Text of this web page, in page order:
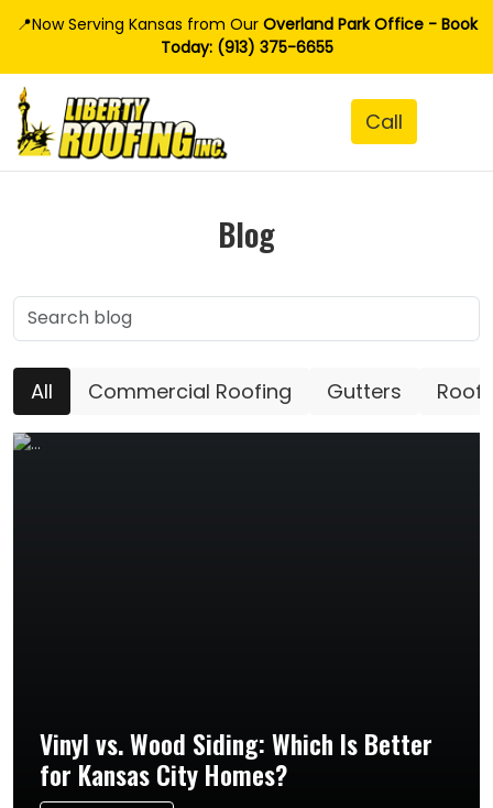
📍Now Serving Kansas from OurOverland Park Office - Book
Today: (913) 375-6655
Blog
All Commercial Roofing Gutters
Vinyl vs. Wood Siding: Which Is Better
for Kansas City Homes?